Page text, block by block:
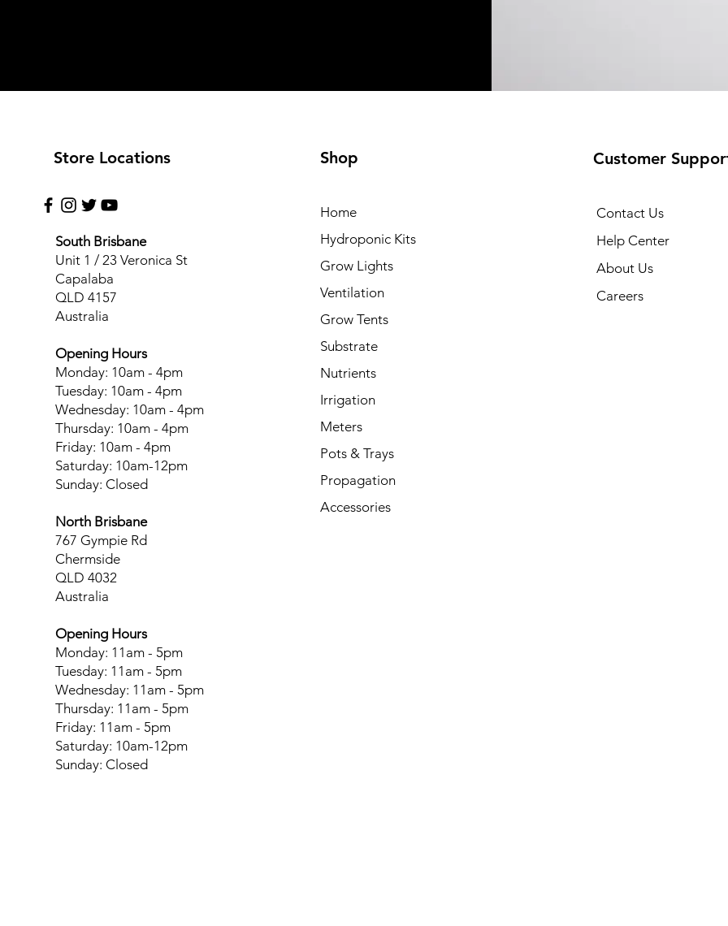
Store Locations
South Brisbane
Unit 1 / 23 Veronica St
Capalaba
QLD 4157
Australia
Opening Hours
Monday: 10am - 4pm
Tuesday: 10am - 4pm
Wednesday: 10am - 4pm
Thursday: 10am - 4pm
Friday: 10am - 4pm
Saturday: 10am-12pm
Sunday: Closed
North Brisbane
767 Gympie Rd
Chermside
QLD 4032
Australia
Opening Hours
Monday: 11am - 5pm
Tuesday: 11am - 5pm
Wednesday: 11am - 5pm
Thursday: 11am - 5pm
Friday: 11am - 5pm
Saturday: 10am-12pm
Sunday: Closed
Shop
Home
Hydroponic Kits
Grow Lights
Ventilation
Grow Tents
Substrate
Nutrients
Irrigation
Meters
Pots & Trays
Propagation
Accessories
Customer
Contact Us
Help Center
About Us
Careers